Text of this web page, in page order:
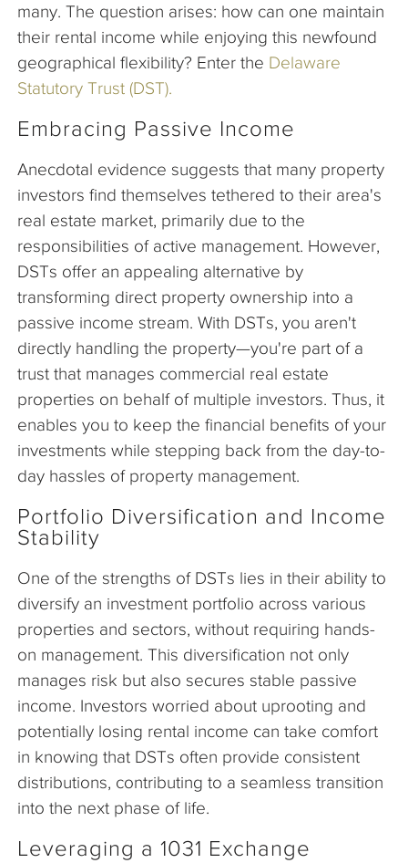
many. The question arises: how can one maintain
their rental income while enjoying this newfound
geographical flexibility? Enter the Delaware
Statutory Trust (DST).
Embracing Passive Income
Anecdotal evidence suggests that many property
investors find themselves tethered to their area's
real estate market, primarily due to the
responsibilities of active management. However,
DSTs offer an appealing alternative by
transforming direct property ownership into a
passive income stream. With DSTs, you aren't
directly handling the property—you're part of a
trust that manages commercial real estate
properties on behalf of multiple investors. Thus, it
enables you to keep the financial benefits of your
investments while stepping back from the day-to-
day hassles of property management.
Portfolio Diversification and Income
Stability
One of the strengths of DSTs lies in their ability to
diversify an investment portfolio across various
properties and sectors, without requiring hands-
on management. This diversification not only
manages risk but also secures stable passive
income. Investors worried about uprooting and
potentially losing rental income can take comfort
in knowing that DSTs often provide consistent
distributions, contributing to a seamless transition
into the next phase of life.
Leveraging a 1031 Exchange